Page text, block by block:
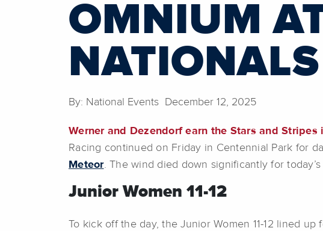
OMNIUM
NATIONALS
By: National Events December 12, 2025
Werner and Dezendorf earn the Stars and Stripes
Racing continued on Friday in Centennial Park for
Meteor. The wind died down significantly for
Junior Women 11-12
To kick off the day, the Junior Women 11-12 lined